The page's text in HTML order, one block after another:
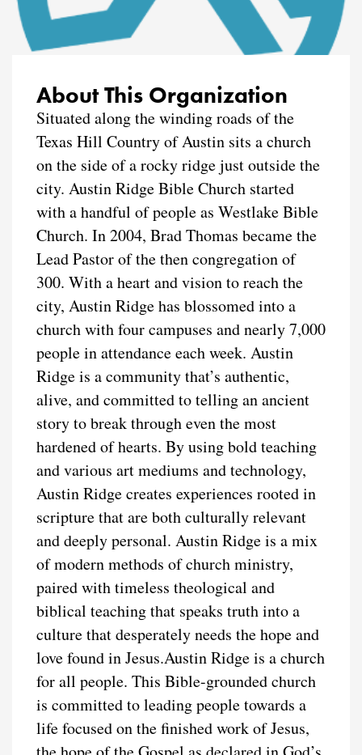
About This Organization
Situated along the winding roads of the
Texas Hill Country of Austin sits a church
on the side of a rocky ridge just outside the
city. Austin Ridge Bible Church started
with a handful of people as Westlake Bible
Church. In 2004, Brad Thomas became the
Lead Pastor of the then congregation of
300. With a heart and vision to reach the
city, Austin Ridge has blossomed into a
church with four campuses and nearly 7,000
people in attendance each week. Austin
Ridge is a community that’s authentic,
alive, and committed to telling an ancient
story to break through even the most
hardened of hearts. By using bold teaching
and various art mediums and technology,
Austin Ridge creates experiences rooted in
scripture that are both culturally relevant
and deeply personal. Austin Ridge is a mix
of modern methods of church ministry,
paired with timeless theological and
biblical teaching that speaks truth into a
culture that desperately needs the hope and
love found in Jesus.Austin Ridge is a church
for all people. This Bible-grounded church
is committed to leading people towards a
life focused on the finished work of Jesus,